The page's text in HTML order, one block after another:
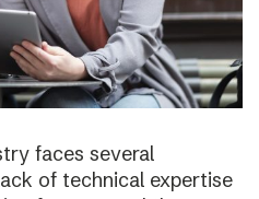
faces several
of technical expertise